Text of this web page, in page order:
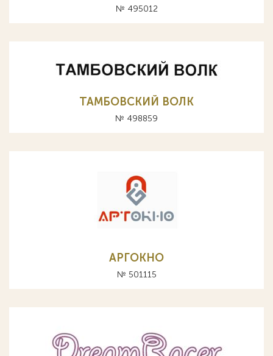
№ 495012
ТАМБОВСКИЙ ВОЛК
№ 498859
АРГОКНО
№ 501115